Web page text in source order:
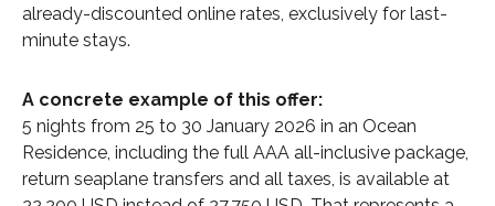
already-discounted online rates, exclusively for last-
minute stays.
A concrete example of this offer:
5 nights from 25 to 30 January 2026 in an Ocean
Residence, including the full AAA all-inclusive package,
return seaplane transfers and all taxes, is available at